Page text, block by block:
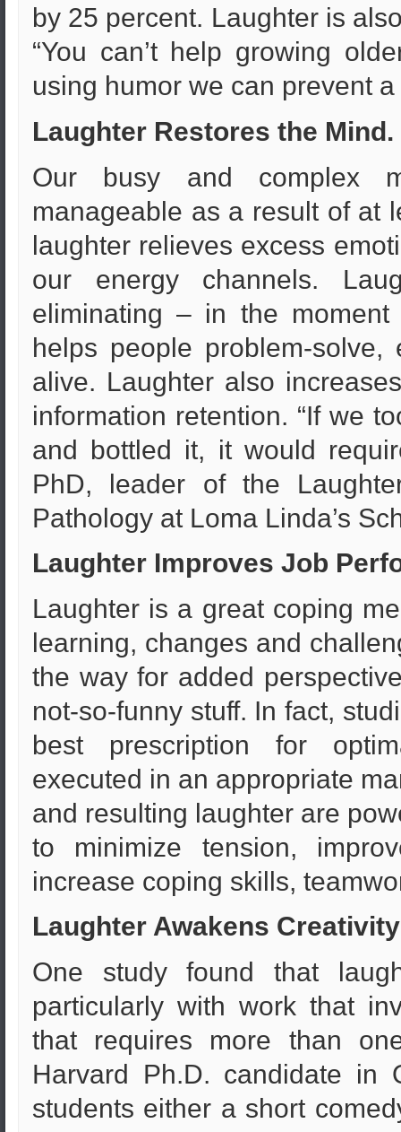
by 25 percent. Laughter is
“You can’t help growing
using humor we can prevent
Laughter Restores the Mind.
Our busy and complex
manageable as a result of at
laughter relieves excess
our energy channels.
eliminating – in the
helps people problem-
alive. Laughter also
information retention. “If we
and bottled it, it would
PhD, leader of the
Pathology at Loma Linda’s
Laughter Improves Job
Laughter is a great coping
learning, changes and
the way for added
not-so-funny stuff. In fact,
best prescription for
executed in an appropriate
and resulting laughter are
to minimize tension,
increase coping skills,
Laughter Awakens
One study found that
particularly with work that
that requires more than
Harvard Ph.D. candidate in
students either a short